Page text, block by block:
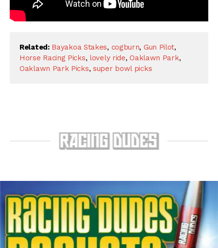
Related: Bayakoa Stakes, cogburn, Gun Pilot,
Horse Racing Picks, lovely ride,Oaklawn Park,
Oaklawn Park Picks,super bowl picks